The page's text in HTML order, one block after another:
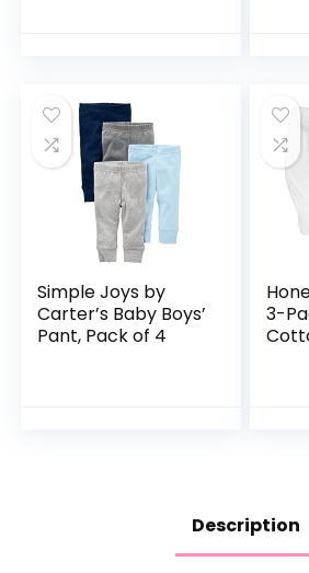
Simple Joys by
Carter’s Baby Boys’
Pant, Pack of 4
3-
Description